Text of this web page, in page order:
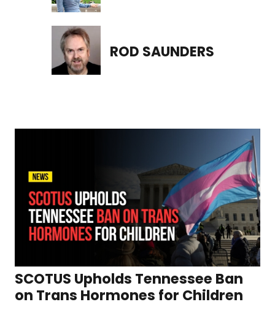
ROD SAUNDERS
SCOTUS Upholds Tennessee Ban
on Trans Hormones for Children